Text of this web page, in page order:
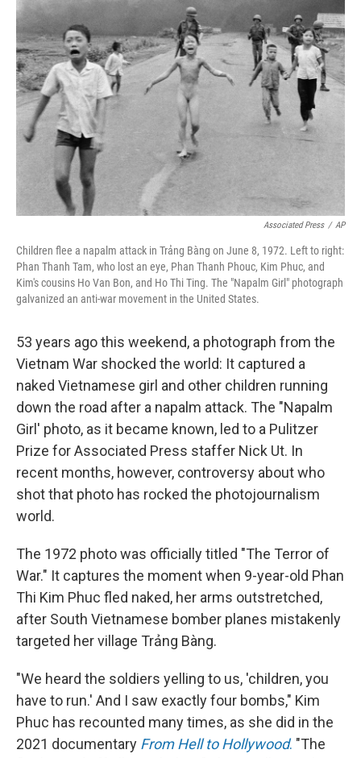
Associated Press / AP
Children flee a napalm attack in Trảng Bàng on June 8, 1972. Left to right:
Phan Thanh Tam, who lost an eye, Phan Thanh Phouc, Kim Phuc, and
Kim's cousins Ho Van Bon, and Ho Thi Ting. The "Napalm Girl" photograph
galvanized an anti-war movement in the United States.
53 years ago this weekend, a photograph from the
Vietnam War shocked the world: It captured a
naked Vietnamese girl and other children running
down the road after a napalm attack. The "Napalm
Girl' photo, as it became known, led to a Pulitzer
Prize for Associated Press staffer Nick Ut. In
recent months, however, controversy about who
shot that photo has rocked the photojournalism
world.
The 1972 photo was officially titled "The Terror of
War." It captures the moment when 9-year-old Phan
Thi Kim Phuc fled naked, her arms outstretched,
after South Vietnamese bomber planes mistakenly
targeted her village Trảng Bàng.
"We heard the soldiers yelling to us, 'children, you
have to run.' And I saw exactly four bombs," Kim
Phuc has recounted many times, as she did in the
2021 documentary From Hell to Hollywood. "The